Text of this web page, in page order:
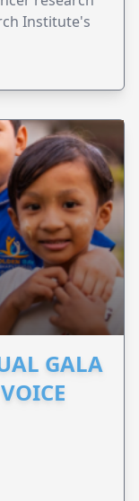
Institute's
GALA